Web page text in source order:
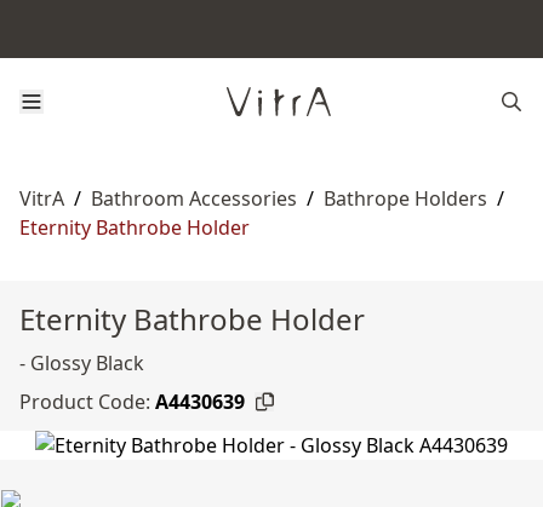
VitrA / Bathroom Accessories / Bathrope Holders /
Eternity Bathrobe Holder
Eternity Bathrobe Holder
- Glossy Black
Product Code: A4430639